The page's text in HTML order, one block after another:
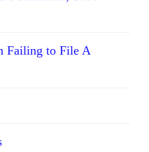
Failing to File A